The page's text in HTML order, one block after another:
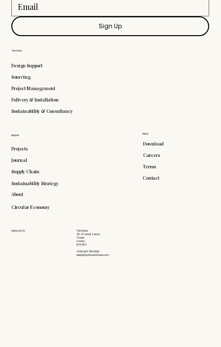
More
Download
Careers
Terms
Contact
Explore
Projects
Journal
Supply Chain
Sustainability Strategy
About
Circular Economy
Follow Us On
Third Floor
26-27 Great Sutton
Street
London
EC1V 0DS
+(44) 203 735 6426
hello@doddsandshute.com
Services
Design Support
Sourcing
Project Management
Delivery & Installation
Sustainability & Consultancy
Sign Up